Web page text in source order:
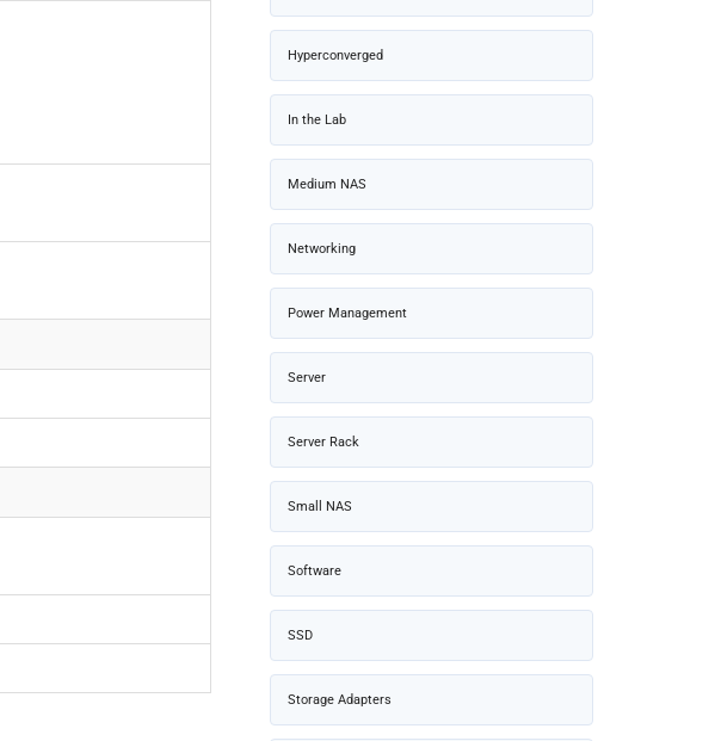
Hyperconverged
In the Lab
Medium NAS
Networking
Power Management
Server
Server Rack
Small NAS
Software
SSD
Storage Adapters